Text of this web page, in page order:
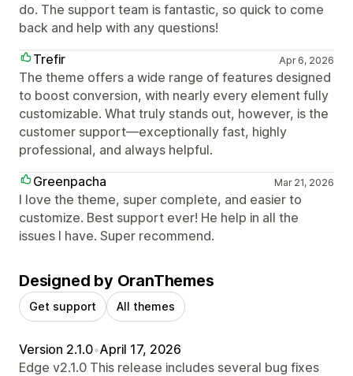
do. The support team is fantastic, so quick to come
back and help with any questions!
Trefir
Apr 6, 2026
The theme offers a wide range of features designed
to boost conversion, with nearly every element fully
customizable. What truly stands out, however, is the
customer support—exceptionally fast, highly
professional, and always helpful.
Greenpacha
Mar 21, 2026
I love the theme, super complete, and easier to
customize. Best support ever! He help in all the
issues I have. Super recommend.
Designed by OranThemes
Get support All themes
Version 2.1.0•April 17, 2026
Edge v2.1.0 This release includes several bug fixes